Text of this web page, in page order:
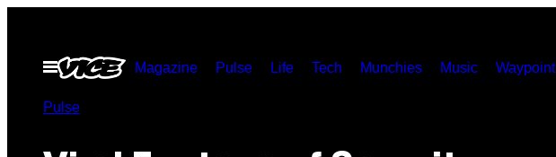
contentOpen
Menu
Magazine Pulse Life Tech Munchies Music Waypoint
Pulse